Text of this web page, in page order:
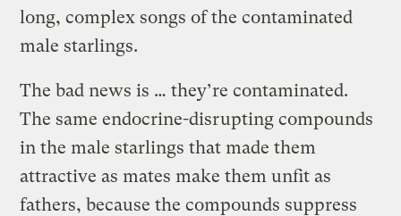
long, complex songs of the contaminated
male starlings.
The bad news is … they’re contaminated.
The same endocrine-disrupting compounds
in the male starlings that made them
attractive as mates make them unfit as
fathers, because the compounds suppress